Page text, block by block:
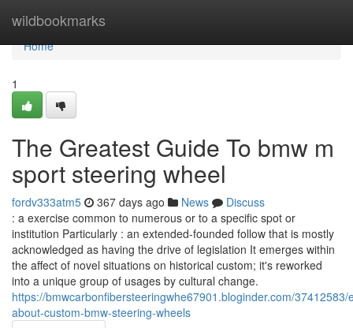
wildbookmarks
Home
Home
1
The Greatest Guide To bmw m
sport steering wheel​
fordv333atm5 367 days ago News
Discuss
: a exercise common to numerous or to a specific spot or
institution Particularly : an extended-founded follow that is mostly
acknowledged as having the drive of legislation It emerges within
the affect of novel situations on historical custom; it's reworked
into a unique group of usages by cultural change.
https://bmwcarbonfibersteeringwhe67901.bloginder.com/37412583/
about-custom-bmw-steering-wheels